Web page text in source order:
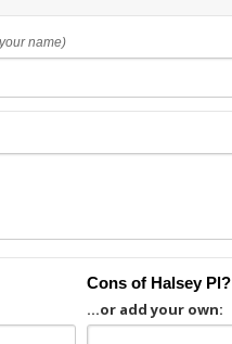
name)
Cons of Halsey Pl?
...or add your own: